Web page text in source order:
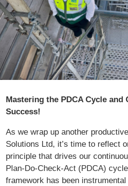
Mastering the PDCA Cycle and
Success!
As we wrap up another
Solutions Ltd, it’s time to reflect
principle that drives our
Plan-Do-Check-Act (PDCA)
framework has been